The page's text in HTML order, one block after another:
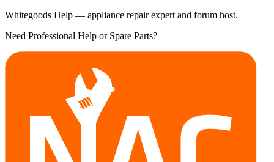
Whitegoods Help — appliance repair expert and forum host.
Need Professional Help or Spare Parts?